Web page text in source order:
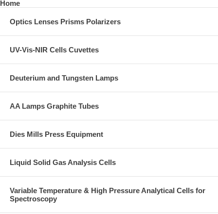
Home
Optics Lenses Prisms Polarizers
UV-Vis-NIR Cells Cuvettes
Deuterium and Tungsten Lamps
AA Lamps Graphite Tubes
Dies Mills Press Equipment
Liquid Solid Gas Analysis Cells
Variable Temperature & High Pressure Analytical Cells for
Spectroscopy